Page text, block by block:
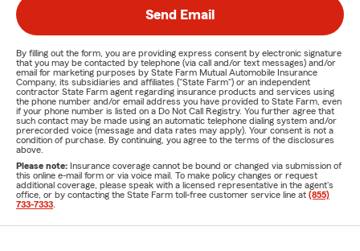
Send Email
By filling out the form, you are providing express consent by electronic signature
that you may be contacted by telephone (via call and/or text messages) and/or
email for marketing purposes by State Farm Mutual Automobile Insurance
Company, its subsidiaries and affiliates ("State Farm") or an independent
contractor State Farm agent regarding insurance products and services using
the phone number and/or email address you have provided to State Farm, even
if your phone number is listed on a Do Not Call Registry. You further agree that
such contact may be made using an automatic telephone dialing system and/or
prerecorded voice (message and data rates may apply). Your consent is not a
condition of purchase. By continuing, you agree to the terms of the disclosures
above.
Please note: Insurance coverage cannot be bound or changed via submission of
this online e-mail form or via voice mail. To make policy changes or request
additional coverage, please speak with a licensed representative in the agent's
office, or by contacting the State Farm toll-free customer service line at (855)
733-7333